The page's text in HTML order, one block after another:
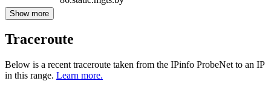
Show more
Traceroute
Below is a recent traceroute taken from the IPinfo ProbeNet to an IP
in this range. Learn more.